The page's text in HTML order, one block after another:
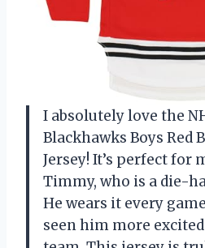
I absolutely love the
Blackhawks Boys Red
Jersey! It’s perfect for
Timmy, who is a die-
He wears it every
seen him more